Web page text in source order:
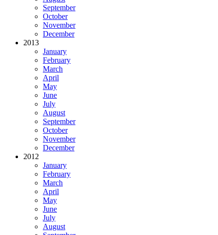
September
October
November
December
2013
January
February
March
April
May
June
July
August
September
October
November
December
2012
January
February
March
April
May
June
July
August